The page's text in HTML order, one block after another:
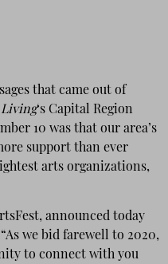
that came out of
Living‘s Capital Region
10 was that our area’s
support than ever
arts organizations,
announced today
we bid farewell to 2020,
to connect with you